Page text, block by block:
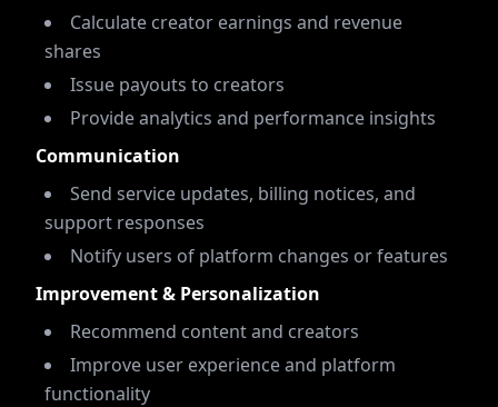
Calculate creator earnings and revenue
shares
Issue payouts to creators
Provide analytics and performance insights
Communication
Send service updates, billing notices, and
support responses
Notify users of platform changes or features
Improvement & Personalization
Recommend content and creators
Improve user experience and platform
functionality